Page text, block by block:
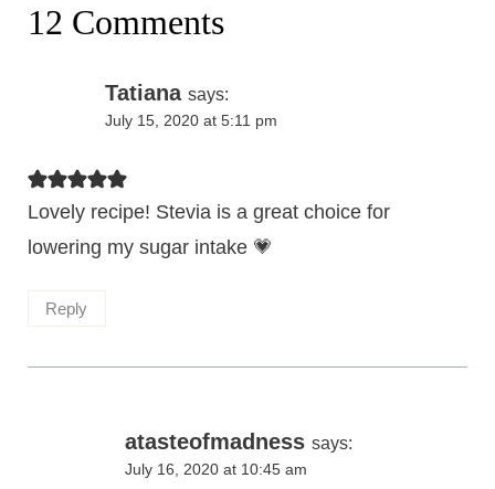
12 Comments
Tatiana says:
July 15, 2020 at 5:11 pm
Lovely recipe! Stevia is a great choice for
lowering my sugar intake 💗
Reply
atasteofmadness says:
July 16, 2020 at 10:45 am